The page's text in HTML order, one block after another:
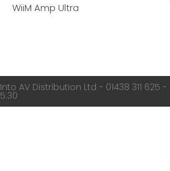
WiiM Amp Ultra
Into AV Distribution Ltd - 01438 311 625
5:30